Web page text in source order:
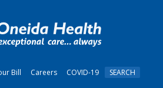
Bill Careers COVID-19 SEARCH